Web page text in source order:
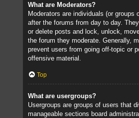
What are Moderators?
Moderators are individuals (or groups
after the forums from day to day.
or delete posts and lock, unlock,
the forum they moderate. Generally,
prevent users from going off-topic or
offensive material.
Top
What are usergroups?
Usergroups are groups of users that
manageable sections board